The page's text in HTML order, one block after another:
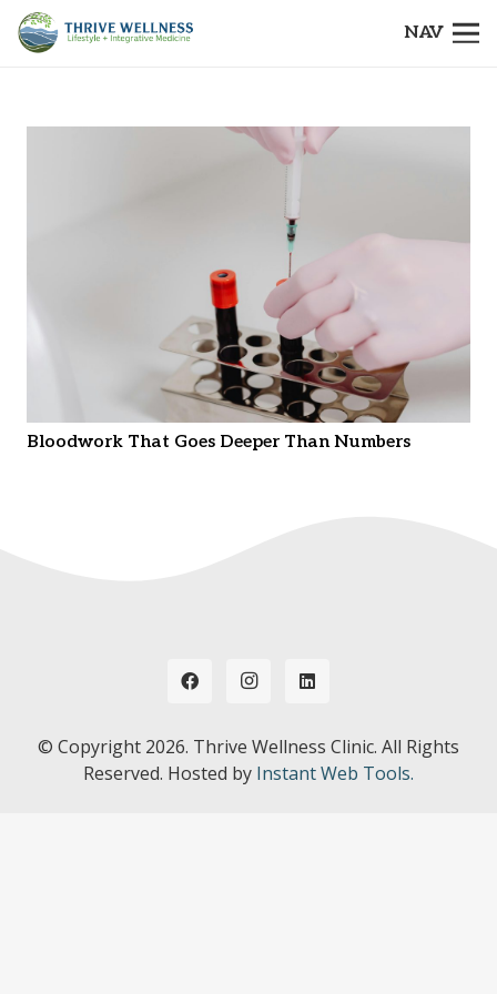
NAV
Bloodwork That Goes Deeper Than Numbers
© Copyright 2026. Thrive Wellness Clinic. All Rights
Reserved. Hosted by Instant Web Tools.